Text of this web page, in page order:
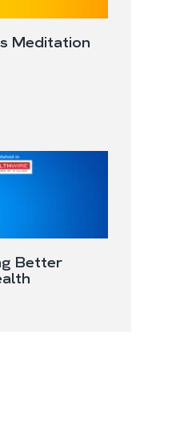
Meditation
Better